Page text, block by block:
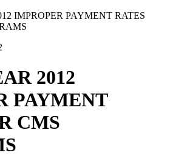
IMPROPER PAYMENT RATES
2012
PAYMENT
CMS